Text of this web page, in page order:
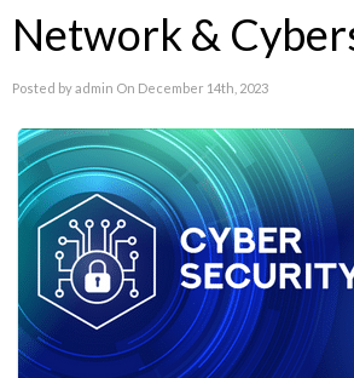
Network &
Posted by admin On December 14th, 2023